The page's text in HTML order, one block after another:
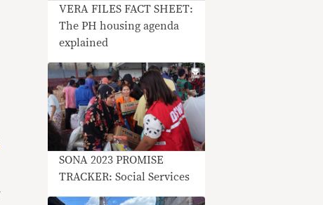
VERA FILES FACT SHEET:
The PH housing agenda
explained
SONA 2023 PROMISE
TRACKER: Social Services